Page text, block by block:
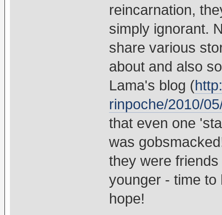
reincarnation,
simply ignorant.
share various
about and also
Lama's blog (
rinpoche/2010/
that even one
was
they were
younger - time to
hope!